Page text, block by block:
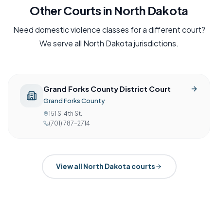
Other Courts in North Dakota
Needdomestic violenceclasses for a different court?
We serve all North Dakotajurisdictions.
Grand Forks County District Court
Grand Forks County
151 S. 4th St.
(701) 787-2714
View all North Dakota courts